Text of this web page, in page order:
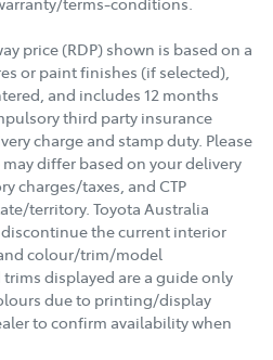
price (RDP) shown is based on a
or paint finishes (if selected),
and includes 12 months
third party insurance
charge and stamp duty. Please
differ based on your delivery
charges/taxes, and CTP
territory. Toyota Australia
the current interior
colour/trim/model
displayed are a guide only
due to printing/display
to confirm availability when